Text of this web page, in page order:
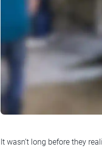
It wasn’t long before they